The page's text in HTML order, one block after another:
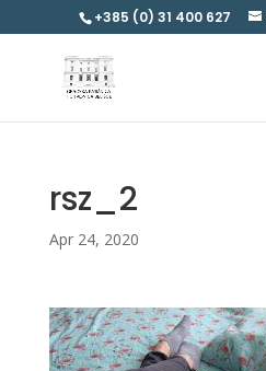
+385 (0) 31 400 627
rsz_2
Apr 24, 2020